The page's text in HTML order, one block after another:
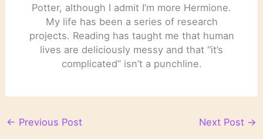
Potter, although I admit I’m more Hermione.
My life has been a series of research
projects. Reading has taught me that human
lives are deliciously messy and that “it’s
complicated” isn’t a punchline.
← Previous Post Next Post →